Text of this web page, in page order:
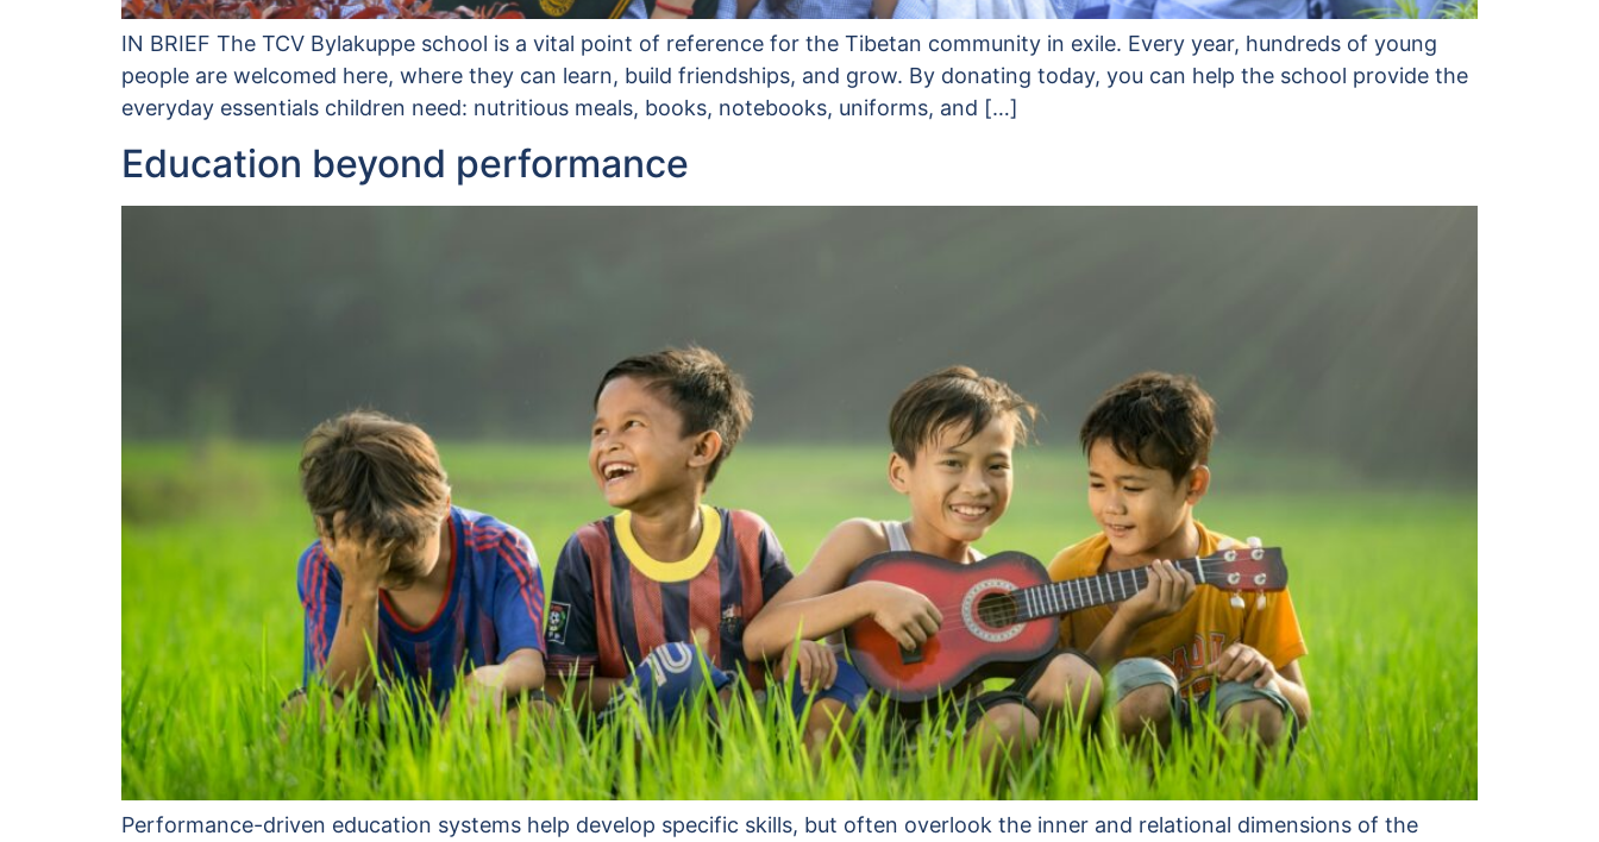
IN BRIEF The TCV Bylakuppe school is a vital point of reference for the Tibetan community in exile. Every year, hundreds of young
people are welcomed here, where they can learn, build friendships, and grow. By donating today, you can help the school provide the
everyday essentials children need: nutritious meals, books, notebooks, uniforms, and […]
Education beyond performance
Performance-driven education systems help develop specific skills, but often overlook the inner and relational dimensions of the